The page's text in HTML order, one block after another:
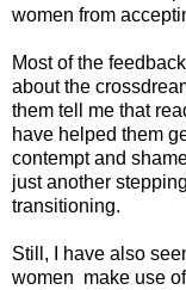
women from
Most of the
about the
them tell me that
have helped them
contempt and
just another
transitioning.
Still, I have also
women make use of